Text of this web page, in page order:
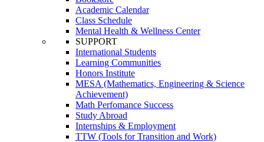
Academic Calendar
Class Schedule
Mental Health & Wellness Center
SUPPORT
International Students
Learning Communities
Honors Institute
MESA (Mathematics, Engineering & Science
Achievement)
Math Perfomance Success
Study Abroad
Internships & Employment
TTW (Tools for Transition and Work)